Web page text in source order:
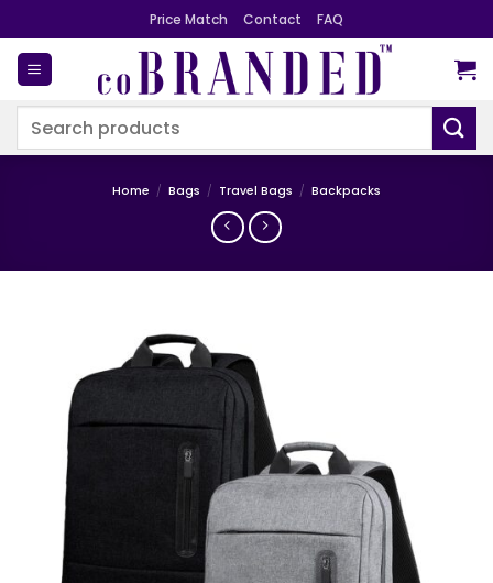
to
content
Price Match Contact FAQ
Search
Home / Bags / Travel Bags / Backpacks